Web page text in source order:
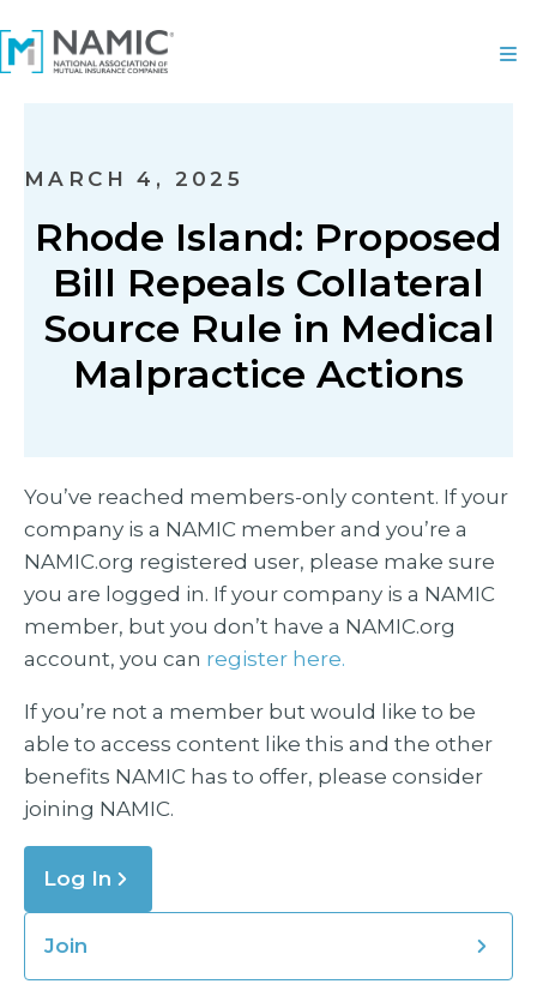
MARCH 4, 2025
Rhode Island: Proposed
Bill Repeals Collateral
Source Rule in Medical
Malpractice Actions
You’ve reached members-only content. If your
company is a NAMIC member and you’re a
NAMIC.org registered user, please make sure
you are logged in. If your company is a NAMIC
member, but you don’t have a NAMIC.org
account, you can register here.
If you’re not a member but would like to be
able to access content like this and the other
benefits NAMIC has to offer, please consider
joining NAMIC.
Log In
Join